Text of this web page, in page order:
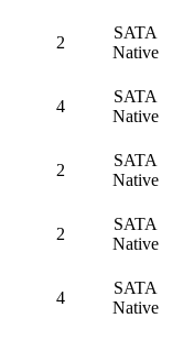
2
SATA
Native
4
SATA
Native
2
SATA
Native
2
SATA
Native
4
SATA
Native